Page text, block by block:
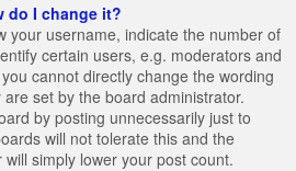
do I change it?
your username, indicate the number of
certain users, e.g. moderators and
cannot directly change the wording
set by the board administrator.
by posting unnecessarily just to
will not tolerate this and the
simply lower your post count.